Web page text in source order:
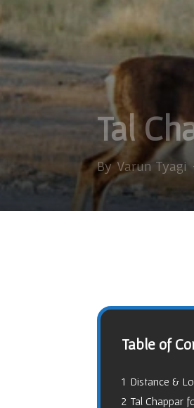
Tal
By Varun Tyagi
Table of
1 Distance &
2 Tal Chappar